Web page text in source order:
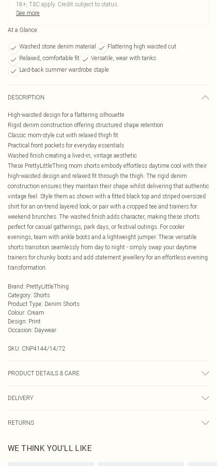
18+, T&C apply. Credit subject to status.
See more
At a Glance
Washed stone denim material
Flattering high waisted cut
Relaxed, comfortable fit
Versatile, wear with tanks
Laid-back summer wardrobe staple
DESCRIPTION
High-waisted design for a flattering silhouette
Rigid denim construction offering structured shape retention
Classic mom-style cut with relaxed thigh fit
Practical front pockets for everyday essentials
Washed finish creating a lived-in, vintage aesthetic
These PrettyLittleThing mom shorts embody effortless daytime cool with their
high-waisted design and relaxed fit through the thigh. The rigid denim
construction ensures they maintain their shape whilst delivering that authentic
vintage feel. Style them as shown with a fitted black top and striped oversized
shirt for an on-trend layered look, or pair with a cropped tee and trainers for
weekend brunches. The washed finish adds character, making these shorts
perfect for casual gatherings, park days, or festival outings. For cooler
evenings, team with ankle boots and a lightweight jumper. These versatile
shorts transition seamlessly from day to night - simply swap your daytime
trainers for chunky boots and add statement jewellery for an effortless evening
transformation.
Brand: PrettyLittleThing
Category: Shorts
Product Type: Denim Shorts
Colour: Cream
Design: Print
Occasion: Daywear
SKU: CNP4144/14/72
PRODUCT DETAILS & CARE
DELIVERY
UK Standard Delivery
Usually Delivered Within 4 Working Days Mon - Sat
RETURNS
send something back.
WE THINK YOU'LL LIKE